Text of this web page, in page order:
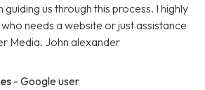
us through this process. I highly
needs a website or just assistance
Media. John alexander
- Google user